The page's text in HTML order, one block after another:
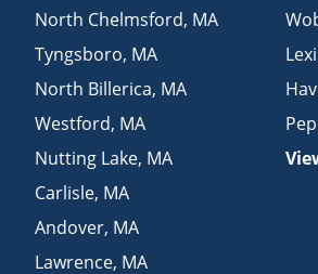
North Chelmsford, MA
Tyngsboro, MA
North Billerica, MA
Westford, MA
Nutting Lake, MA
Carlisle, MA
Andover, MA
Lawrence, MA